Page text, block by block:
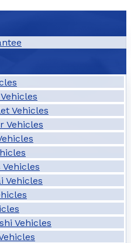
Vehicles
Vehicles
Vehicles
Vehicles
Vehicles